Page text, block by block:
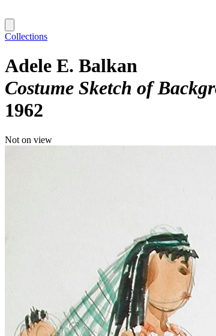
Collections
Adele E. Balkan
Costume Sketch of
1962
Not on view